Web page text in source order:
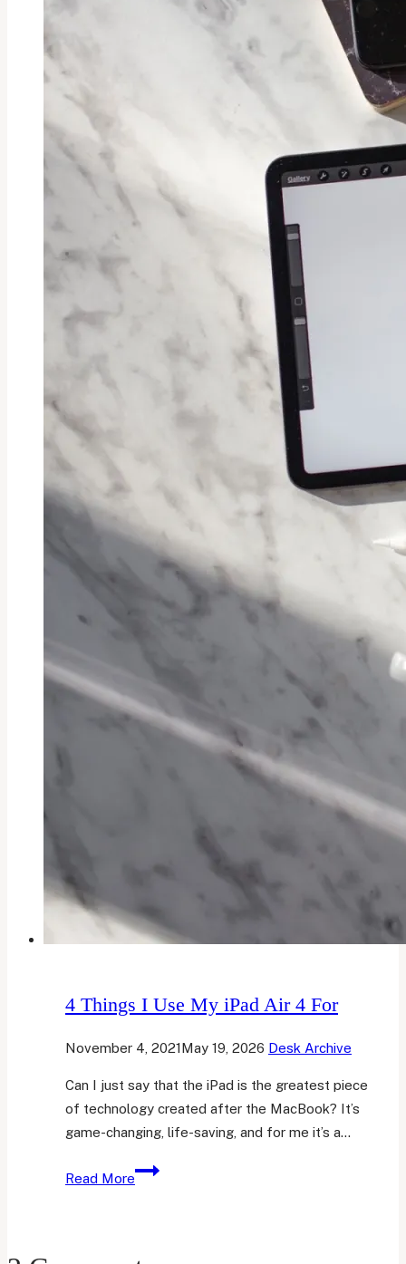
4 Things I Use My iPad Air 4 For
November 4, 2021May 19, 2026 Desk Archive
Can I just say that the iPad is the greatest piece
of technology created after the MacBook? It’s
game-changing, life-saving, and for me it’s a…
Read More
4